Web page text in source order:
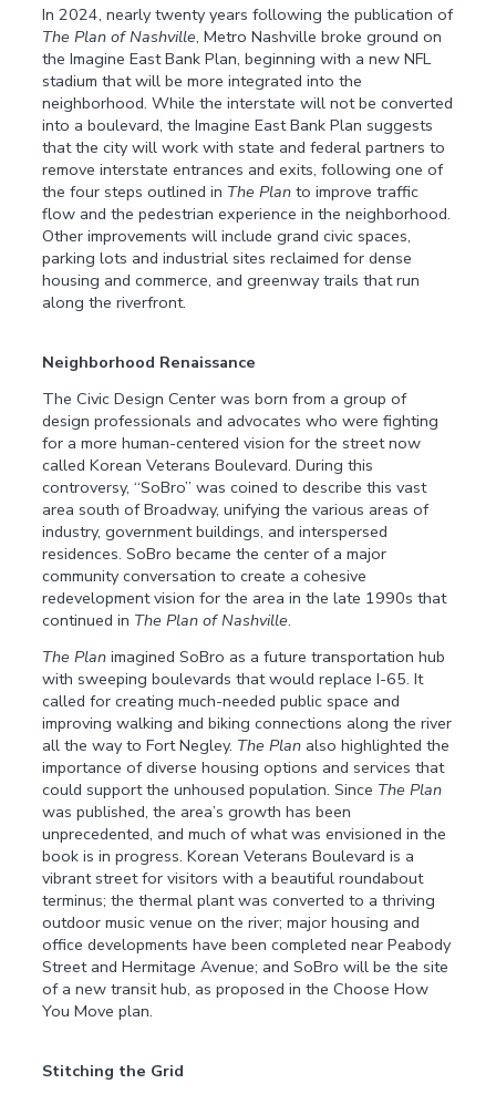
In 2024, nearly twenty years following the publication of
The Plan of Nashville, Metro Nashville broke ground on
the Imagine East Bank Plan, beginning with a new NFL
stadium that will be more integrated into the
neighborhood. While the interstate will not be converted
into a boulevard, the Imagine East Bank Plan suggests
that the city will work with state and federal partners to
remove interstate entrances and exits, following one of
the four steps outlined in The Plan to improve traffic
flow and the pedestrian experience in the neighborhood.
Other improvements will include grand civic spaces,
parking lots and industrial sites reclaimed for dense
housing and commerce, and greenway trails that run
along the riverfront.
Neighborhood Renaissance
The Civic Design Center was born from a group of
design professionals and advocates who were fighting
for a more human-centered vision for the street now
called Korean Veterans Boulevard. During this
controversy, “SoBro” was coined to describe this vast
area south of Broadway, unifying the various areas of
industry, government buildings, and interspersed
residences. SoBro became the center of a major
community conversation to create a cohesive
redevelopment vision for the area in the late 1990s that
continued in The Plan of Nashville.
The Plan imagined SoBro as a future transportation hub
with sweeping boulevards that would replace I-65. It
called for creating much-needed public space and
improving walking and biking connections along the river
all the way to Fort Negley. The Plan also highlighted the
importance of diverse housing options and services that
could support the unhoused population. Since The Plan
was published, the area’s growth has been
unprecedented, and much of what was envisioned in the
book is in progress. Korean Veterans Boulevard is a
vibrant street for visitors with a beautiful roundabout
terminus; the thermal plant was converted to a thriving
outdoor music venue on the river; major housing and
office developments have been completed near Peabody
Street and Hermitage Avenue; and SoBro will be the site
of a new transit hub, as proposed in the Choose How
You Move plan.
Stitching the Grid